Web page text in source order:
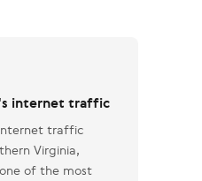
internet traffic
traffic
Virginia,
of the most